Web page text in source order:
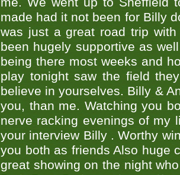
made had it not been for Billy
was just a great road trip
been hugely supportive as
being there most weeks and
play tonight saw the field
believe in yourselves. Billy &
you, than me. Watching you
nerve racking evenings of my
your interview Billy . Worthy
you both as friends Also huge
great showing on the night